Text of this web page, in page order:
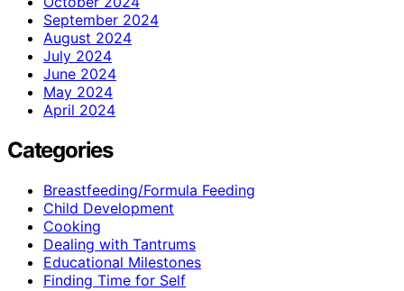
September 2024
August 2024
July 2024
June 2024
May 2024
April 2024
Categories
Breastfeeding/Formula Feeding
Child Development
Cooking
Dealing with Tantrums
Educational Milestones
Finding Time for Self